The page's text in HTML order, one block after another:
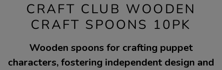
CRAFT CLUB WOODEN
CRAFT SPOONS 10PK
Wooden spoons for crafting puppet
characters, fostering independent design and